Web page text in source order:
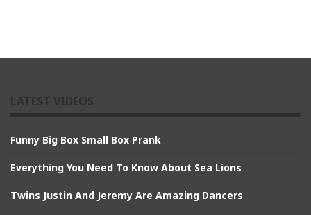
Funny Big Box Small Box Prank
Everything You Need To Know About Sea Lions
Twins Justin And Jeremy Are Amazing Dancers